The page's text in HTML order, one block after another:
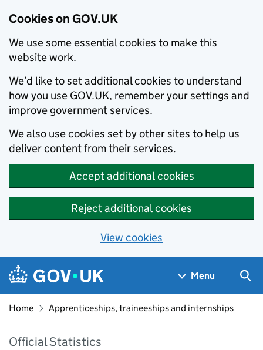
Cookies on GOV.UK
We use some essential cookies to make this
website work.
We’d like to set additional cookies to understand
how you use GOV.UK, remember your settings and
improve government services.
We also use cookies set by other sites to help us
deliver content from their services.
Accept additional cookies
Reject additional cookies
View cookies
Skip to main content
Navigation menu
Menu
Home Apprenticeships, traineeships and internships
Official Statistics